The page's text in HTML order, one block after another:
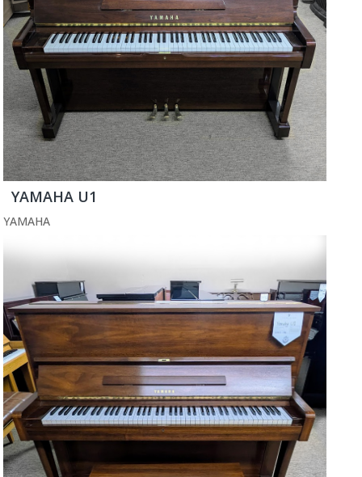
YAMAHA U1
YAMAHA